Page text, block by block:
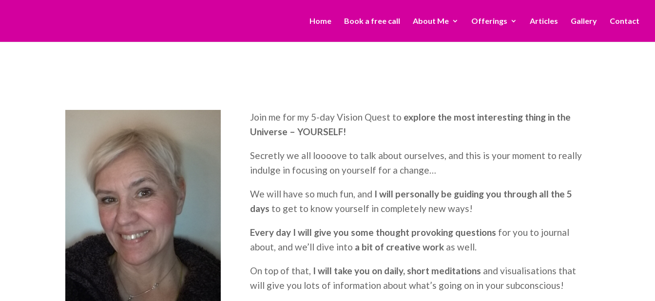
Home Book a free call About Me Offerings Articles Gallery Contact
Join me for my 5-day Vision Quest to explore the most interesting thing in the
Universe – YOURSELF!
Secretly we all loooove to talk about ourselves, and this is your moment to really
indulge in focusing on yourself for a change…
We will have so much fun, and I will personally be guiding you through all the 5
days to get to know yourself in completely new ways!
Every day I will give you some thought provoking questions for you to journal
about, and we’ll dive into a bit of creative workas well.
On top of that, I will take you on daily, short meditations and visualisations that
will give you lots of information about what’s going on in your subconscious!